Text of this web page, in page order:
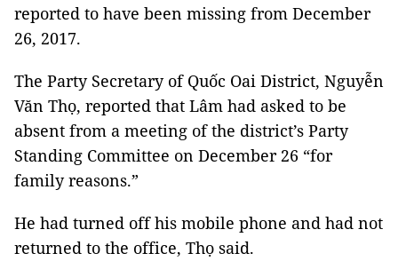
reported to have been missing from December
26, 2017.
The Party Secretary of Quốc Oai District, Nguyễn
Văn Thọ, reported that Lâm had asked to be
absent from a meeting of the district’s Party
Standing Committee on December 26 “for
family reasons.”
He had turned off his mobile phone and had not
returned to the office, Thọ said.